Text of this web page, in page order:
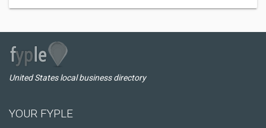
United States local business directory
YOUR FYPLE